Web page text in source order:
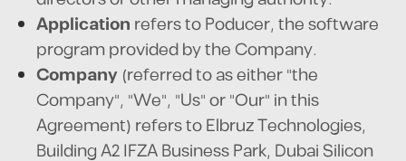
Application refers to Poducer, the software
program provided by the Company.
Company (referred to as either "the
Company", "We", "Us" or "Our" in this
Agreement) refers to Elbruz Technologies,
Building A2 IFZA Business Park, Dubai Silicon